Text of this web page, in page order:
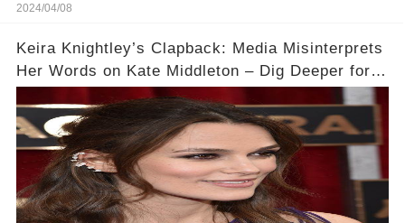
2024/04/08
Keira Knightley’s Clapback: Media Misinterprets
Her Words on Kate Middleton – Dig Deeper for